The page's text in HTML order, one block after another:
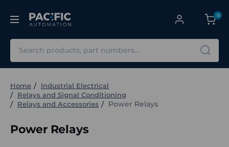
0
Home
Industrial Electrical
Relays and Signal Conditioning
Relays and Accessories
Power Relays
Power Relays